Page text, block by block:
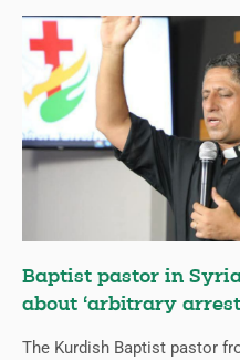
Baptist pastor in
about ‘arbitrary
The Kurdish Baptist pastor